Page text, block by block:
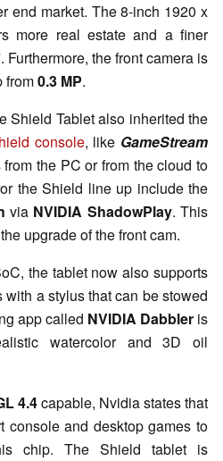
end market. The 8-inch 1920 x
more real estate and a finer
the front camera is
from0.3 MP.
Shield Tablet also inherited the
console, like GameStream
the PC or from the cloud to
the Shield line up include the
via NVIDIA ShadowPlay. This
upgrade of the front cam.
the tablet now also supports
a stylus that can be stowed
app called NVIDIA Dabbleris
watercolor and 3D oil
4.4capable, Nvidia states that
console and desktop games to
chip. The Shield tablet is